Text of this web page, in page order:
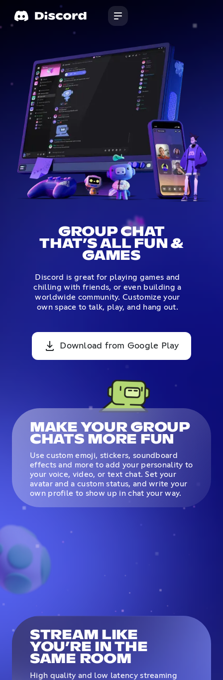
GROUP CHAT
THAT’S ALL FUN &
GAMES
Discord is great for playing games and
chilling with friends, or even building a
worldwide community. Customize your
own space to talk, play, and hang out.
Download from Google Play
MAKE YOUR GROUP
CHATS MORE FUN
Use custom emoji, stickers, soundboard
effects and more to add your personality to
your voice, video, or text chat. Set your
avatar and a custom status, and write your
own profile to show up in chat your way.
STREAM LIKE
YOU’RE IN THE
SAME ROOM
High quality and low latency streaming